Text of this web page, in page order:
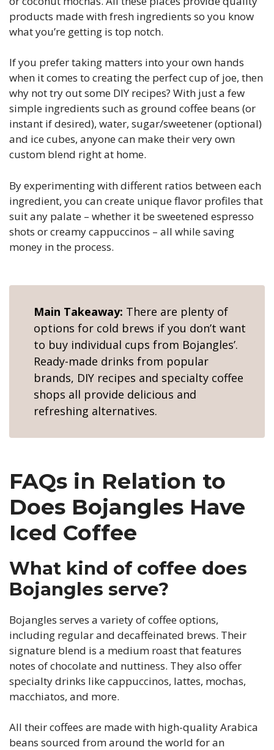
products made with fresh ingredients so you know
what you’re getting is top notch.
If you prefer taking matters into your own hands
when it comes to creating the perfect cup of joe, then
why not try out some DIY recipes? With just a few
simple ingredients such as ground coffee beans (or
instant if desired), water, sugar/sweetener (optional)
and ice cubes, anyone can make their very own
custom blend right at home.
By experimenting with different ratios between each
ingredient, you can create unique flavor profiles that
suit any palate – whether it be sweetened espresso
shots or creamy cappuccinos – all while saving
money in the process.
Main Takeaway: There are plenty of
options for cold brews if you don’t want
to buy individual cups from Bojangles’.
Ready-made drinks from popular
brands, DIY recipes and specialty coffee
shops all provide delicious and
refreshing alternatives.
FAQs in Relation to
Does Bojangles Have
Iced Coffee
What kind of coffee does
Bojangles serve?
Bojangles serves a variety of coffee options,
including regular and decaffeinated brews. Their
signature blend is a medium roast that features
notes of chocolate and nuttiness. They also offer
specialty drinks like cappuccinos, lattes, mochas,
macchiatos, and more.
All their coffees are made with high-quality Arabica
beans sourced from around the world for an